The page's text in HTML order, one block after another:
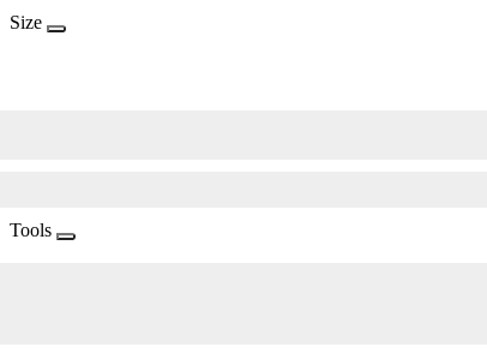
Size
Tools